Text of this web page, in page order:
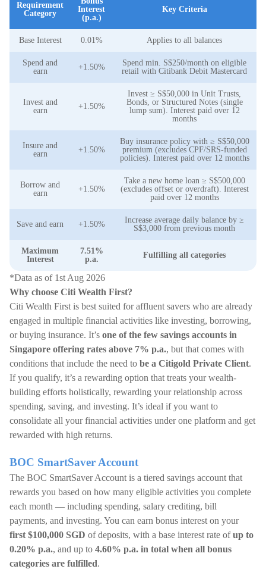
Requirement
Category
Interest
(p.a.)
Key Criteria
Base Interest 0.01% Applies to all balances
Spend and
earn
+1.50%
Spend min. S$250/month on eligible
retail with Citibank Debit Mastercard
Invest and
earn
+1.50%
Invest ≥ S$50,000 in Unit Trusts,
Bonds, or Structured Notes (single
lump sum). Interest paid over 12
months
Insure and
earn
+1.50%
Buy insurance policy with ≥ S$50,000
premium (excludes CPF/SRS-funded
policies). Interest paid over 12 months
Borrow and
earn
+1.50%
Take a new home loan ≥ S$500,000
(excludes offset or overdraft). Interest
paid over 12 months
Save and earn +1.50%
Increase average daily balance by ≥
S$3,000 from previous month
Maximum
Interest
7.51%
p.a.
Fulfilling all categories
*Data as of 1st Aug 2026
Why choose Citi Wealth First?
Citi Wealth First is best suited for affluent savers who are already
engaged in multiple financial activities like investing, borrowing,
or buying insurance. It’s one of the few savings accounts in
Singapore offering rates above 7% p.a., but that comes with
conditions that include the need to be a Citigold Private Client.
If you qualify, it’s a rewarding option that treats your wealth-
building efforts holistically, rewarding your relationship across
spending, saving, and investing. It’s ideal if you want to
consolidate all your financial activities under one platform and get
rewarded with high returns.
BOC SmartSaver Account
The BOC SmartSaver Account is a tiered savings account that
rewards you based on how many eligible activities you complete
each month — including spending, salary crediting, bill
payments, and investing. You can earn bonus interest on your
first $100,000 SGD of deposits, with a base interest rate ofup to
0.20% p.a., and up to 4.60% p.a. in total when all bonus
categories are fulfilled.